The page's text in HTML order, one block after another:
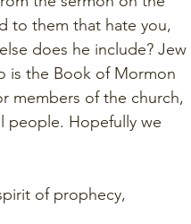
to them that hate you,
does he include? Jew
is the Book of Mormon
members of the church,
people. Hopefully we
of prophecy,